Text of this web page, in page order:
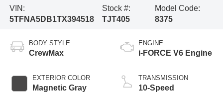
VIN:
5TFNA5DB1TX394518
Stock #:
TJT405
Model Code:
8375
BODY STYLE
CrewMax
EXTERIOR COLOR
Magnetic Gray
ENGINE
i-FORCE V6 Engine
TRANSMISSION
10-Speed